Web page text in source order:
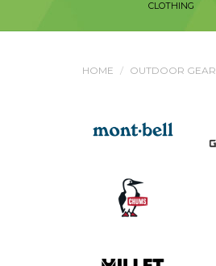
CLOTHING
HOME OUTDOOR GEAR